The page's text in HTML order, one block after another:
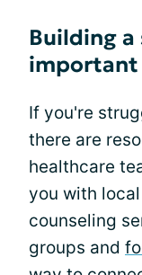
Building
important
If you're
there are
healthcare
you with
counseling
groups and